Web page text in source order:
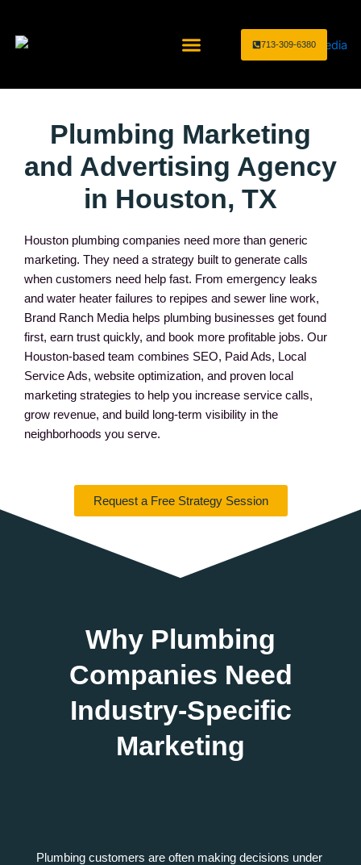
content
713-309-6380
Plumbing Marketing
and Advertising Agency
in Houston, TX
Houston plumbing companies need more than generic
marketing. They need a strategy built to generate calls
when customers need help fast. From emergency leaks
and water heater failures to repipes and sewer line work,
Brand Ranch Media helps plumbing businesses get found
first, earn trust quickly, and book more profitable jobs. Our
Houston-based team combines SEO, Paid Ads, Local
Service Ads, website optimization, and proven local
marketing strategies to help you increase service calls,
grow revenue, and build long-term visibility in the
neighborhoods you serve.
Request a Free Strategy Session
Why Plumbing
Companies Need
Industry-Specific
Marketing
Plumbing customers are often making decisions under